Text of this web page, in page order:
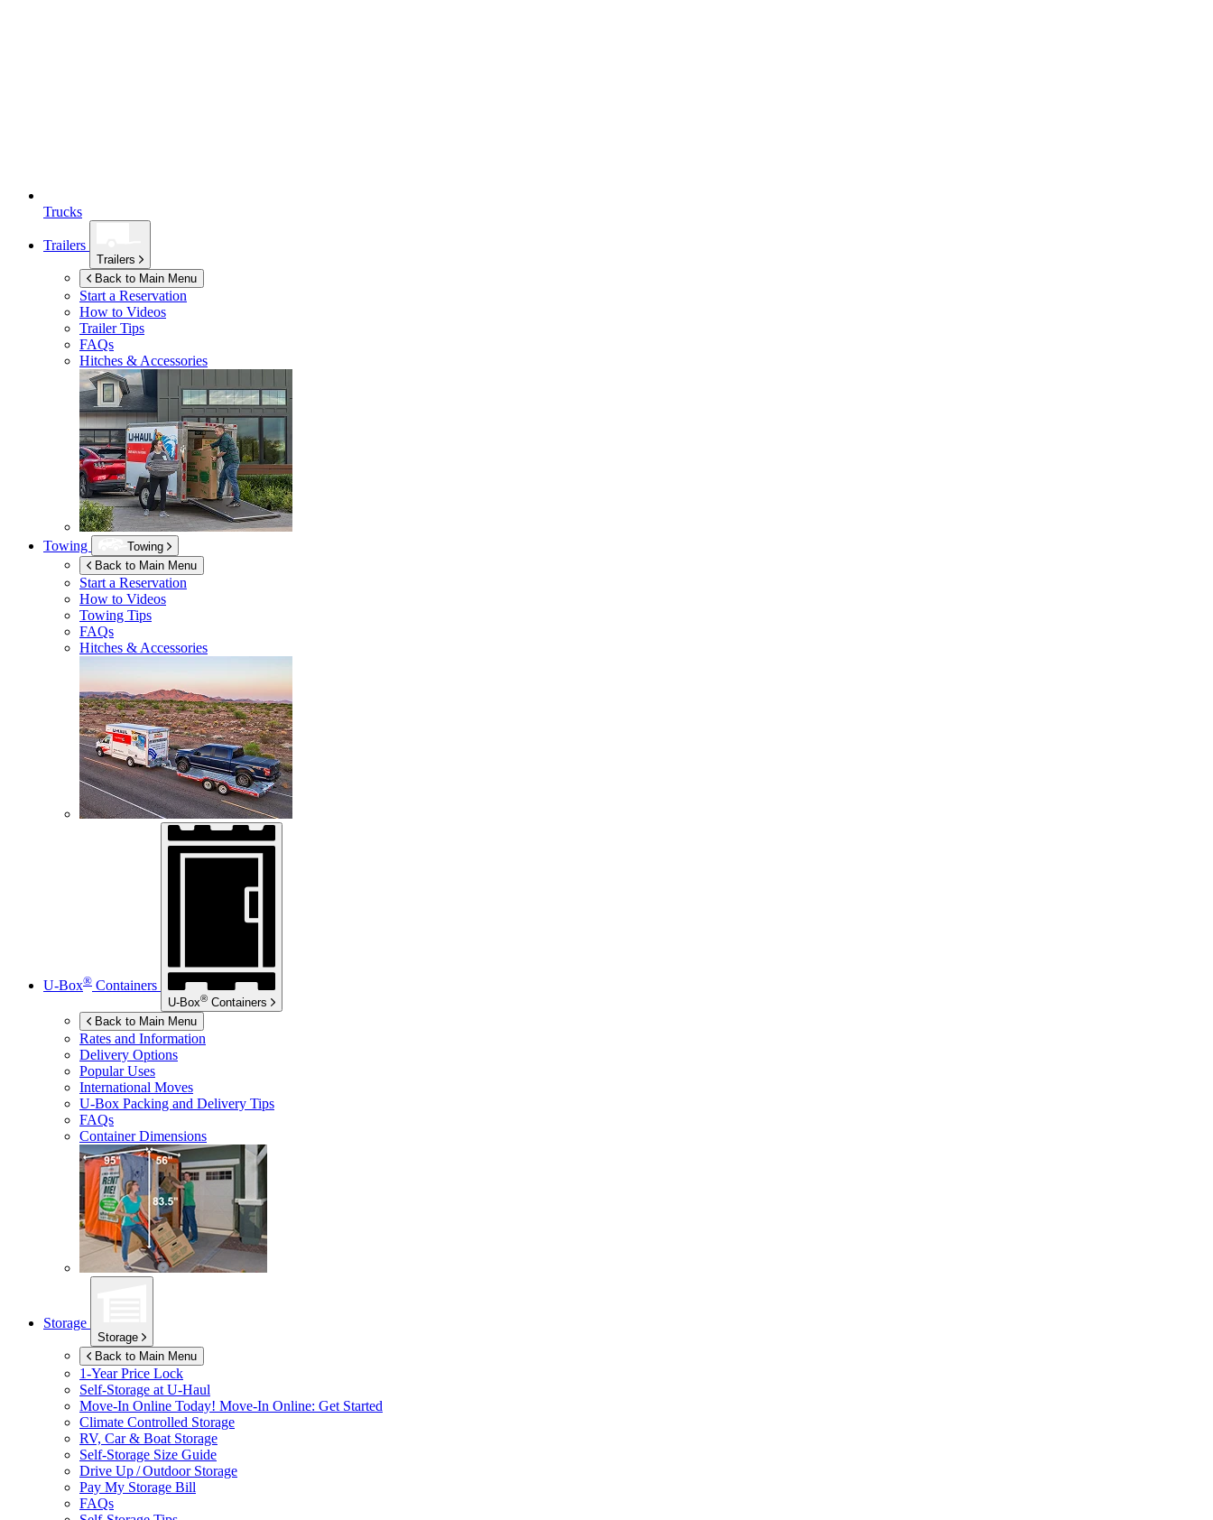
Trucks
Trailers
Trailers
Back to Main Menu
Start a Reservation
How to Videos
Trailer Tips
FAQs
Hitches & Accessories
Towing
Towing
Back to Main Menu
Start a Reservation
How to Videos
Towing Tips
FAQs
Hitches & Accessories
U-Box® Containers
U-Box® Containers
Back to Main Menu
Rates and Information
Delivery Options
Popular Uses
International Moves
U-Box Packing and Delivery Tips
FAQs
Container Dimensions
Storage
Storage
Back to Main Menu
1-Year Price Lock
Self-Storage at U-Haul
Move-In Online Today! Move-In Online: Get Started
Climate Controlled Storage
RV, Car & Boat Storage
Self-Storage Size Guide
Drive Up / Outdoor Storage
Pay My Storage Bill
FAQs